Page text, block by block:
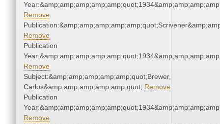
Remove
Remove
Publication
Remove
Subject:&amp;amp;amp;amp;amp;quot;Brewer,
Carlos&amp;amp;amp;amp;amp;quot; Remove
Publication
Remove